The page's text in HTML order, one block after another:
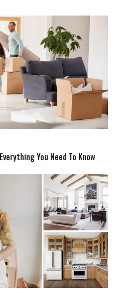
You Need To Know